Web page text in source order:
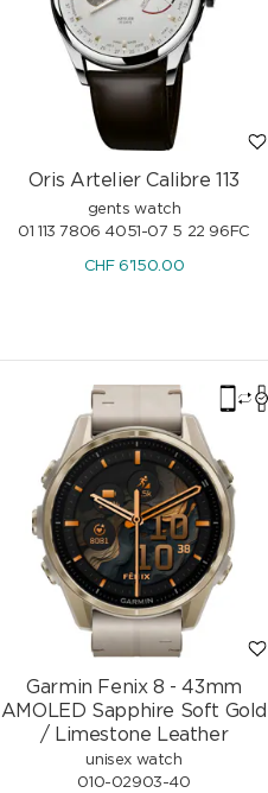
Oris Artelier Calibre 113
gents watch
01 113 7806 4051-07 5 22 96FC
CHF6'150.00
Garmin Fenix 8 - 43mm
AMOLED Sapphire Soft Gold
/ Limestone Leather
unisex watch
010-02903-40